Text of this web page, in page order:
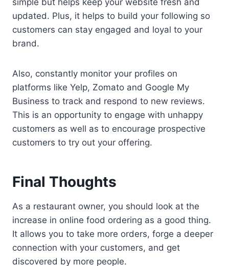
updated. Plus, it helps to build your following so
customers can stay engaged and loyal to your
brand.
Also, constantly monitor your profiles on
platforms like Yelp, Zomato and Google My
Business to track and respond to new reviews.
This is an opportunity to engage with unhappy
customers as well as to encourage prospective
customers to try out your offering.
Final Thoughts
As a restaurant owner, you should look at the
increase in online food ordering as a good thing.
It allows you to take more orders, forge a deeper
connection with your customers, and get
discovered by more people.